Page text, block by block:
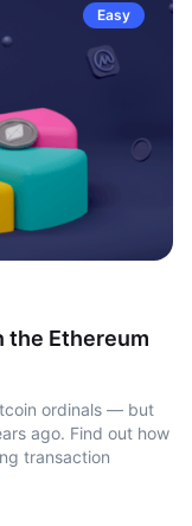
Easy
the Ethereum
ordinals — but
ago. Find out how
transaction